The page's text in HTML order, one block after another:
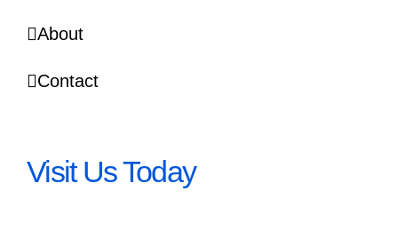
About
Contact
Visit Us Today